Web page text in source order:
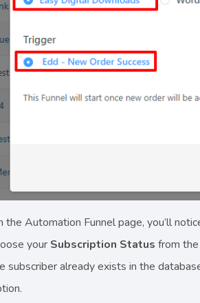
the Automation Funnel page, you’ll
your Subscription Statusfrom
subscriber already exists in the